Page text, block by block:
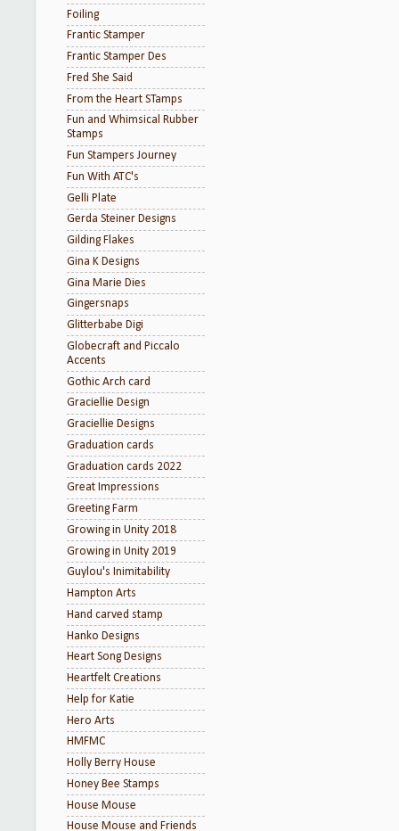
Foiling
Frantic Stamper
Frantic Stamper Des
Fred She Said
From the Heart STamps
Fun and Whimsical Rubber
Stamps
Fun Stampers Journey
Fun With ATC's
Gelli Plate
Gerda Steiner Designs
Gilding Flakes
Gina K Designs
Gina Marie Dies
Gingersnaps
Glitterbabe Digi
Globecraft and Piccalo
Accents
Gothic Arch card
Graciellie Design
Graciellie Designs
Graduation cards
Graduation cards 2022
Great Impressions
Greeting Farm
Growing in Unity 2018
Growing in Unity 2019
Guylou's Inimitability
Hampton Arts
Hand carved stamp
Hanko Designs
Heart Song Designs
Heartfelt Creations
Help for Katie
Hero Arts
HMFMC
Holly Berry House
Honey Bee Stamps
House Mouse
House Mouse and Friends